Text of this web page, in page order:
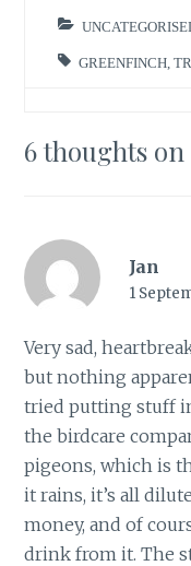
see all my garden
GREENFINCH ,
6 thoughts on
Jan
1
Very sad,
but nothing
tried putting stuff
the birdcare
pigeons, which is
it rains, it’s all
money, and of
drink from it. The